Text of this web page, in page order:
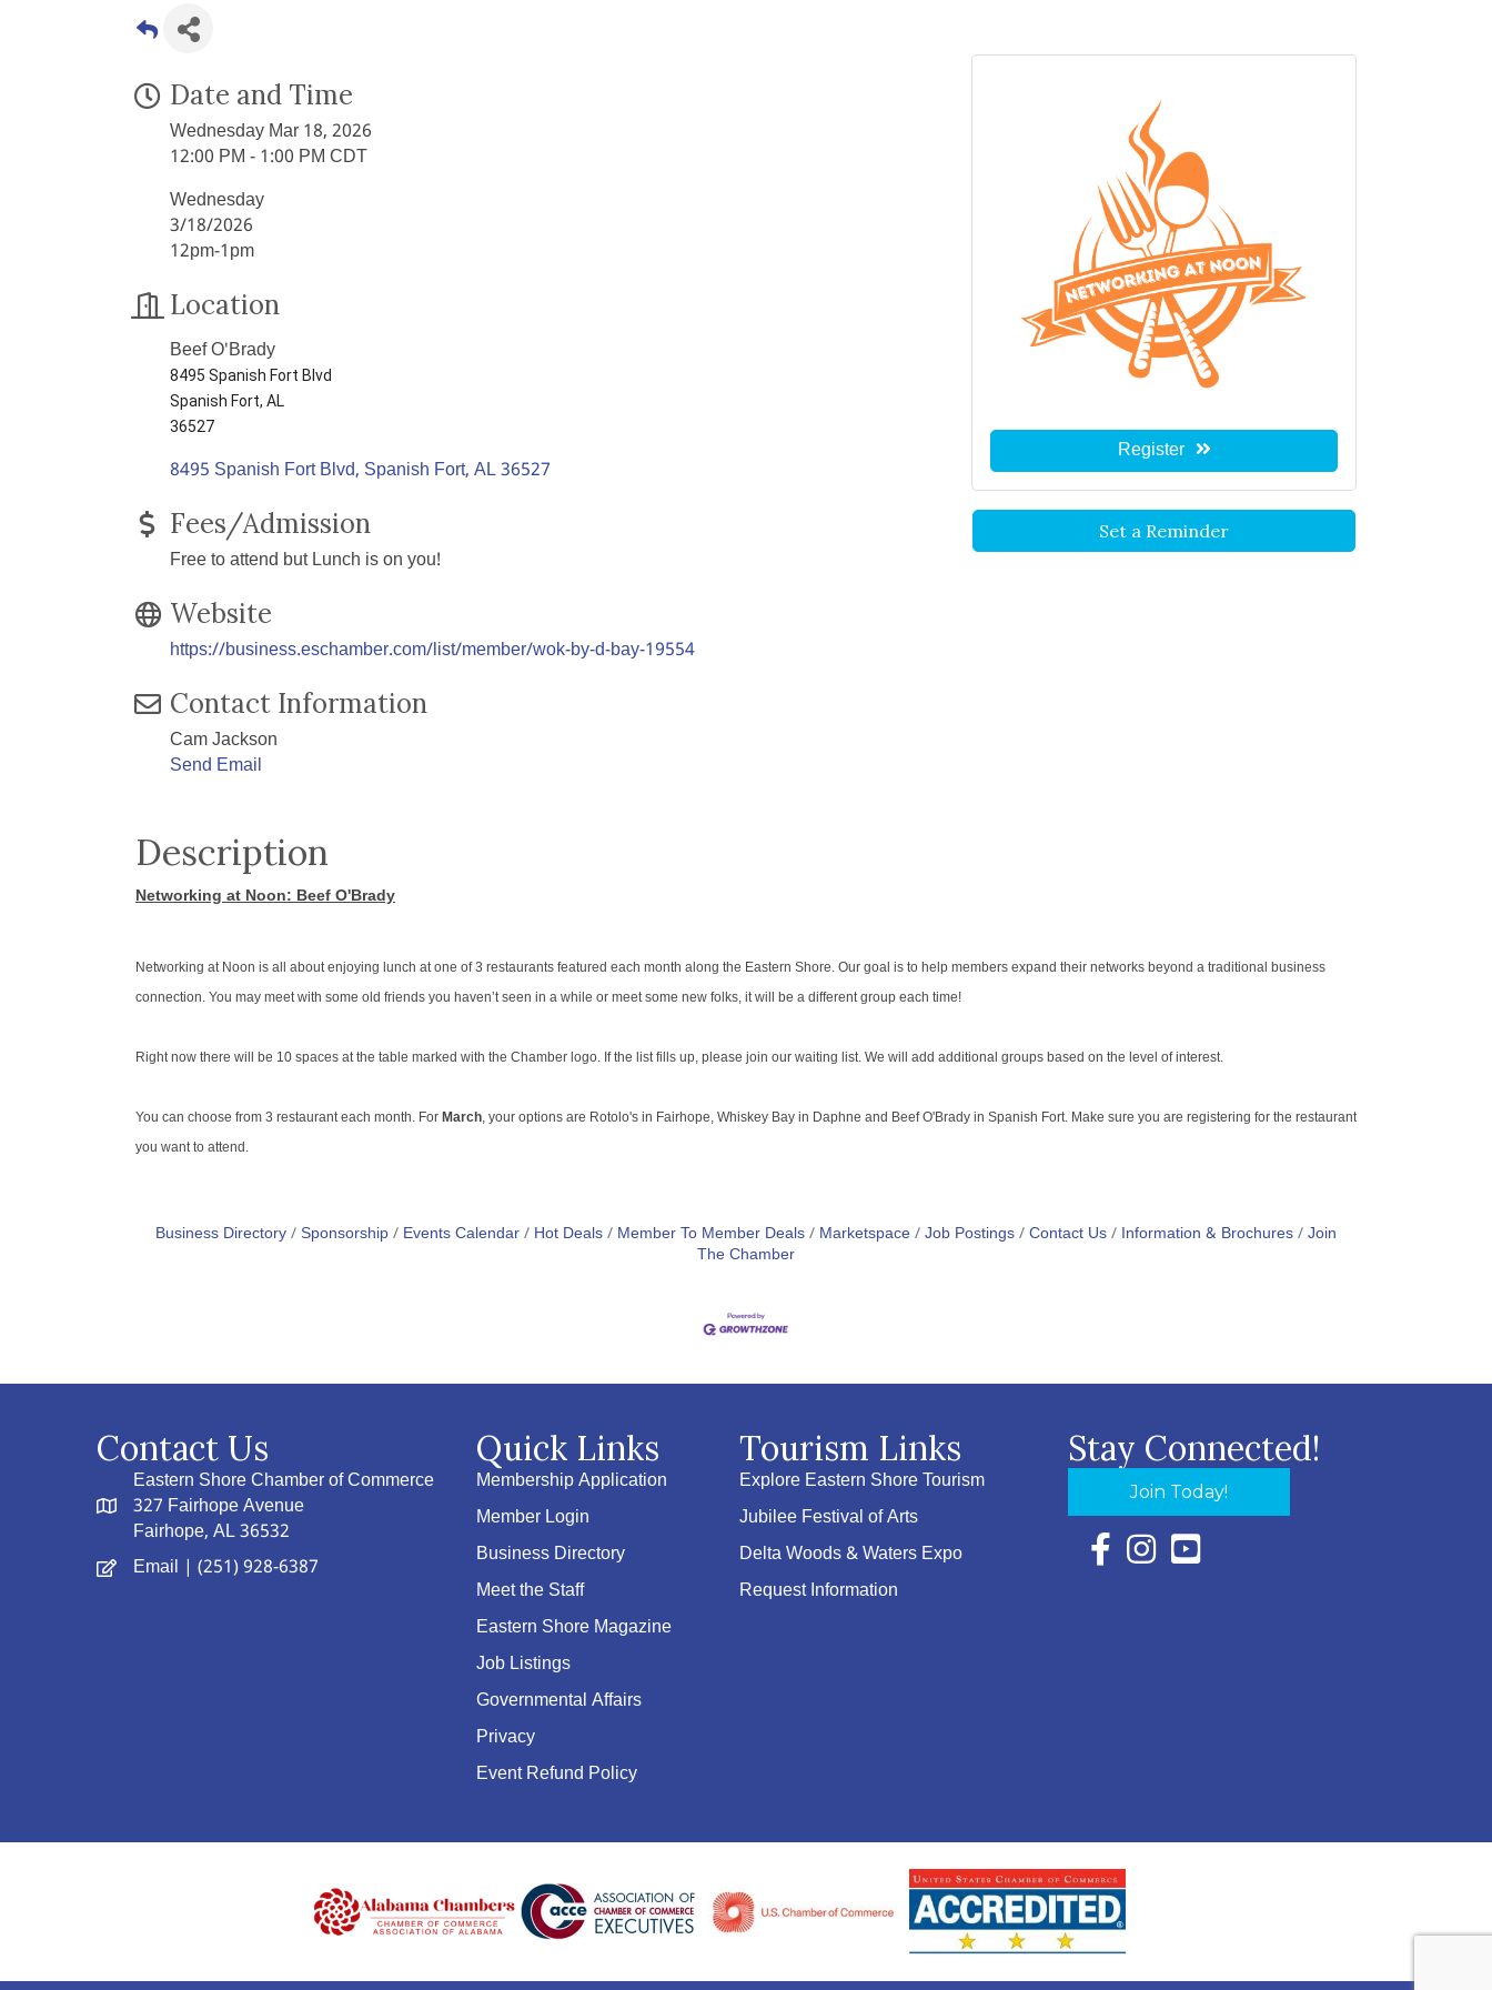
Date and Time
Wednesday Mar 18, 2026
12:00 PM - 1:00 PM CDT
Wednesday
3/18/2026
12pm-1pm
Location
Beef O'Brady
8495 Spanish Fort Blvd
Spanish Fort, AL
36527
8495 Spanish Fort Blvd Spanish Fort AL36527
Fees/Admission
Free to attend but Lunch is on you!
Website
https://business.eschamber.com/list/member/wok-by-d-bay-19554
Contact Information
Cam Jackson
Send Email
Register
Set a Reminder
Description
Networking at Noon: Beef O'Brady
Networking at Noon is all about enjoying lunch at one of 3 restaurants featured each month along the Eastern Shore. Our goal is to help members expand their networks beyond a traditional business
connection. You may meet with some old friends you haven’t seen in a while or meet some new folks, it will be a different group each time!
Right now there will be 10 spaces at the table marked with the Chamber logo. If the list fills up, please join our waiting list. We will add additional groups based on the level of interest.
You can choose from 3 restaurant each month. For March, your options are Rotolo's in Fairhope, Whiskey Bay in Daphne and Beef O'Brady in Spanish Fort. Make sure you are registering for the restaurant
you want to attend.
Business Directory Sponsorship Events Calendar Hot Deals Member To Member Deals Marketspace Job Postings Contact Us Information & Brochures Join
The Chamber
Contact Us
Eastern Shore Chamber of Commerce
327 Fairhope Avenue
Fairhope, AL 36532
Email | (251) 928-6387
Quick Links
Membership Application
Member Login
Business Directory
Meet the Staff
Eastern Shore Magazine
Job Listings
Governmental Affairs
Privacy
Event Refund Policy
Tourism Links
Explore Eastern Shore Tourism
Jubilee Festival of Arts
Delta Woods & Waters Expo
Request Information
Stay Connected!
Join Today!
Facebook Icon with link to Eastern Shore
Instagram Icon with link to Eastern Shore
YouTube Icon with link to Eastern